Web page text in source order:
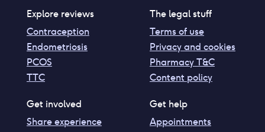
Explore reviews
Contraception
Endometriosis
PCOS
TTC
The legal stuff
Terms of use
Privacy and cookies
Pharmacy T&C
Content policy
Get involved
Share experience
Get help
Appointments